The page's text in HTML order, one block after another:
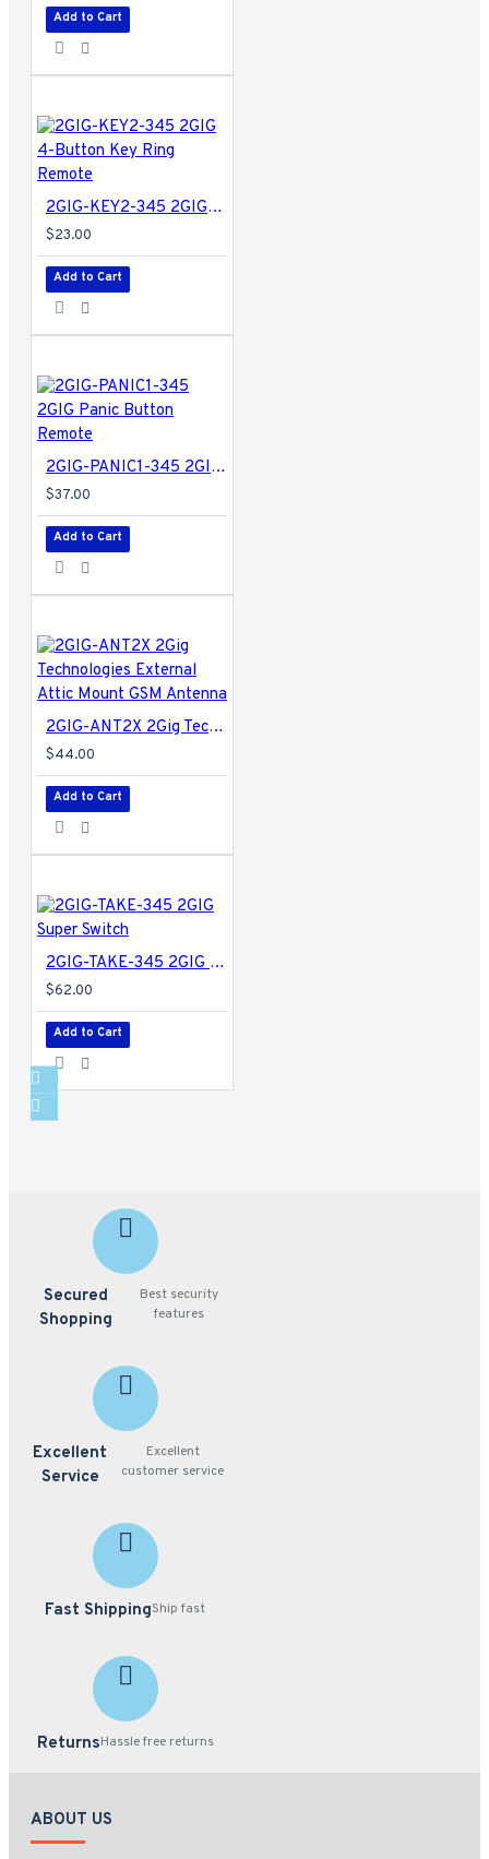
Add to Cart
2GIG-KEY2-345 2GIG 4-Button Key Ring Remote
$23.00
Add to Cart
2GIG-PANIC1-345 2GIG Panic Button Remote
$37.00
Add to Cart
2GIG-ANT2X 2Gig Technologies External Attic Mount GSM Antenna
$44.00
Add to Cart
2GIG-TAKE-345 2GIG Super Switch
$62.00
Add to Cart
Secured
Shopping
Best security
features
Excellent
Service
Excellent
customer service
Fast ShippingShip fast
ReturnsHassle free returns
ABOUT US